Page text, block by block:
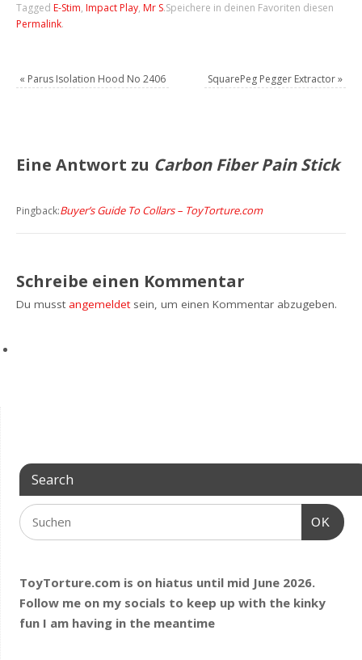
Tagged E-Stim, Impact Play, Mr S.Speichere in deinen Favoriten diesen
Permalink.
« Parus Isolation Hood No 2406 SquarePeg Pegger Extractor»
Eine Antwort zu Carbon Fiber Pain Stick
Pingback:Buyer’s Guide To Collars – ToyTorture.com
Schreibe einen Kommentar
Du musst angemeldetsein, um einen Kommentar abzugeben.
Search
OK
ToyTorture.com is on hiatus until mid June 2026.
Follow me on my socials to keep up with the kinky
fun I am having in the meantime